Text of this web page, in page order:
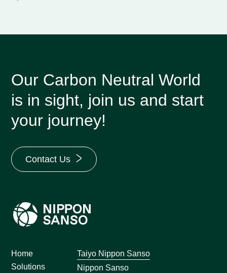
Our Carbon Neutral World
is in sight, join us and start
your journey!
Contact Us
Home
Solutions
Taiyo Nippon Sanso
Nippon Sanso